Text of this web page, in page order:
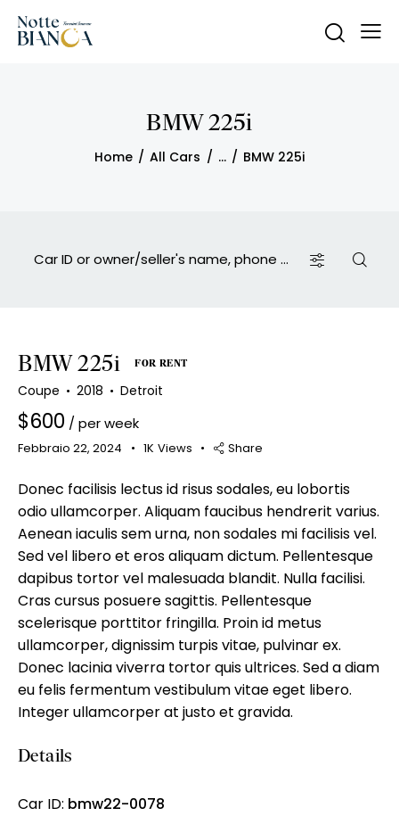
BMW 225i
Home All Cars ... BMW 225i
Mileage
100 185000
Engine size
0 765
Produced
2018 2024
Price
400
Climate control (12)
Heated seats (14)
Keyless entry (13)
Leather seats (14)
Navigation system (17)
Power windows (10)
Winter tires (6)
BMW 225i FOR RENT
Coupe 2018 Detroit
$600 / per week
Febbraio 22, 2024 1K Views Share
Donec facilisis lectus id risus sodales, eu lobortis
odio ullamcorper. Aliquam faucibus hendrerit varius.
Aenean iaculis sem urna, non sodales mi facilisis vel.
Sed vel libero et eros aliquam dictum. Pellentesque
dapibus tortor vel malesuada blandit. Nulla facilisi.
Cras cursus posuere sagittis. Pellentesque
scelerisque porttitor fringilla. Proin id metus
ullamcorper, dignissim turpis vitae, pulvinar ex.
Donec lacinia viverra tortor quis ultrices. Sed a diam
eu felis fermentum vestibulum vitae eget libero.
Integer ullamcorper at justo et gravida.
Details
Car ID: bmw22-0078